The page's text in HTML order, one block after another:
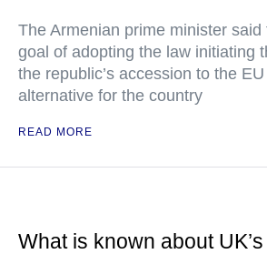
The Armenian prime minister said
goal of adopting the law initiating
the republic’s accession to the
alternative for the country
READ MORE
What is known about